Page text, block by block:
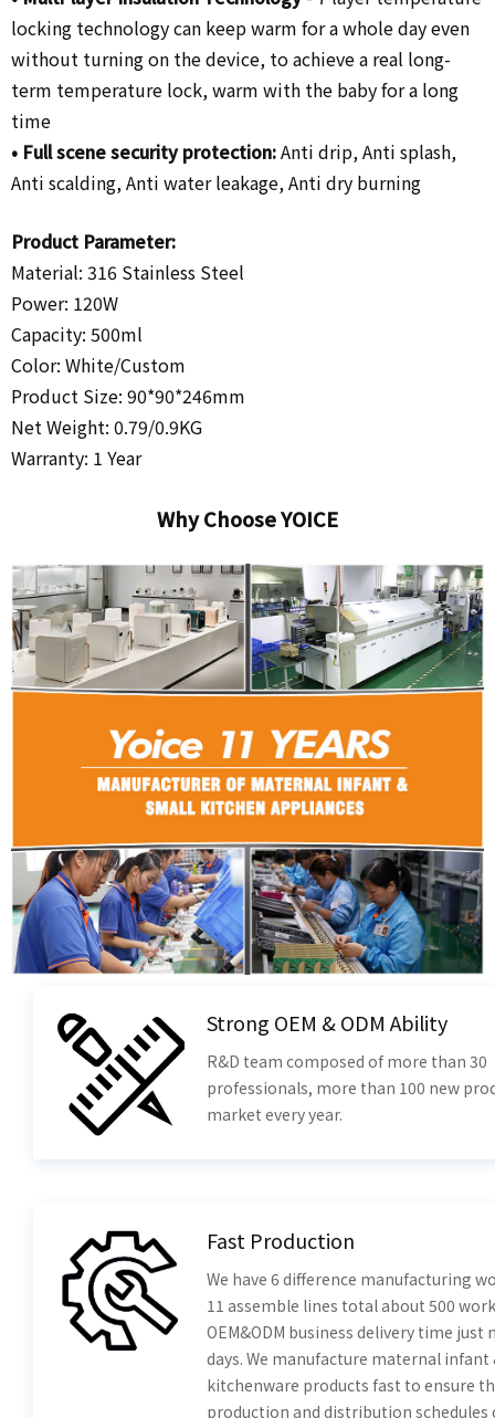
locking technology can keep warm for a whole day even
without turning on the device, to achieve a real long-
term temperature lock, warm with the baby for a long
time
• Full scene security protection:Anti drip, Anti splash,
Anti scalding, Anti water leakage, Anti dry burning
Product Parameter:
Material: 316 Stainless Steel
Power: 120W
Capacity: 500ml
Color: White/Custom
Product Size: 90*90*246mm
Net Weight: 0.79/0.9KG
Warranty: 1 Year
Why Choose YOICE
Strong OEM & ODM Ability
R&D team composed of more than 30
professionals, more than 100 new
market every year.
Fast Production
We have 6 difference manufacturing
11 assemble lines total about 500
OEM&ODM business delivery time just
days. We manufacture maternal infant
kitchenware products fast to ensure
production and distribution schedules